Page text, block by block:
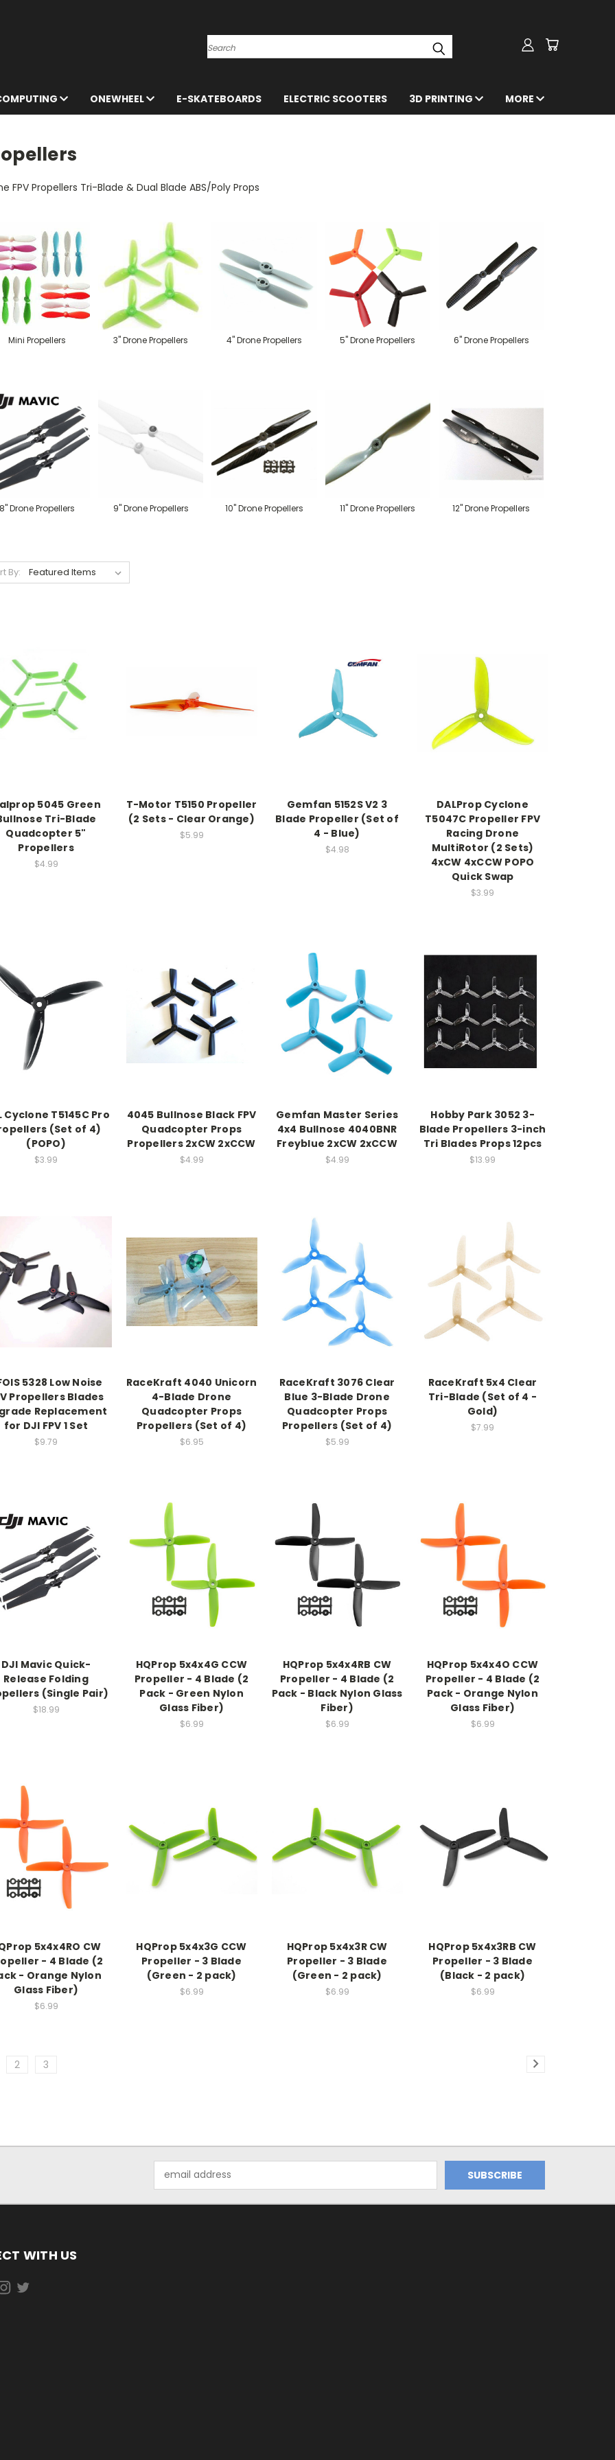
Search
ONEWHEEL E-SKATEBOARDS ELECTRIC SCOOTERS 3D PRINTING MORE
FPV Propellers Tri-Blade & Dual Blade ABS/Poly Props
Mini Propellers 3" Drone Propellers 4" Drone Propellers 5" Drone Propellers 6" Drone Propellers
8" Drone Propellers 9" Drone Propellers 10" Drone Propellers 11" Drone Propellers 12" Drone Propellers
By:
5045 Green
Tri-Blade
Quadcopter 5"
Propellers
$4.99
T-Motor T5150 Propeller
(2 Sets - Clear Orange)
$5.99
Gemfan 5152S V2 3
Blade Propeller (Set of
4 - Blue)
$4.98
DALProp Cyclone
T5047C Propeller FPV
Racing Drone
MultiRotor (2 Sets)
4xCW 4xCCW POPO
Quick Swap
$3.99
Cyclone T5145C Pro
(Set of 4)
(POPO)
$3.99
4045 Bullnose Black FPV
Quadcopter Props
Propellers 2xCW 2xCCW
$4.99
Gemfan Master Series
4x4 Bullnose 4040BNR
Freyblue 2xCW 2xCCW
$4.99
Hobby Park 3052 3-
Blade Propellers 3-inch
Tri Blades Props 12pcs
$13.99
5328 Low Noise
Propellers Blades
Replacement
for DJI FPV 1 Set
$9.79
RaceKraft 4040 Unicorn
4-Blade Drone
Quadcopter Props
Propellers (Set of 4)
$6.95
RaceKraft 3076 Clear
Blue 3-Blade Drone
Quadcopter Props
Propellers (Set of 4)
$5.99
RaceKraft 5x4 Clear
Tri-Blade (Set of 4 -
Gold)
$7.99
DJI Mavic Quick-
Release Folding
(Single Pair)
$18.99
HQProp 5x4x4G CCW
Propeller - 4 Blade (2
Pack - Green Nylon
Glass Fiber)
$6.99
HQProp 5x4x4RB CW
Propeller - 4 Blade (2
Pack - Black Nylon Glass
Fiber)
$6.99
HQProp 5x4x4O CCW
Propeller - 4 Blade (2
Pack - Orange Nylon
Glass Fiber)
$6.99
5x4x4RO CW
- 4 Blade (2
- Orange Nylon
Glass Fiber)
$6.99
HQProp 5x4x3G CCW
Propeller - 3 Blade
(Green - 2 pack)
$6.99
HQProp 5x4x3R CW
Propeller - 3 Blade
(Green - 2 pack)
$6.99
HQProp 5x4x3RB CW
Propeller - 3 Blade
(Black - 2 pack)
$6.99
2 3
Address
WITH US